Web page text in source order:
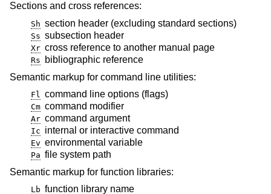
Sections and cross references:
Sh section header (excluding standard sections)
Ss subsection header
Xr cross reference to another manual page
Rs
bibliographic reference
Semantic markup for command line utilities:
Fl command line options (flags)
Cm command modifier
Ar command argument
Ic internal or interactive command
Ev environmental variable
Pa file system path
Semantic markup for function libraries:
Lb function library name